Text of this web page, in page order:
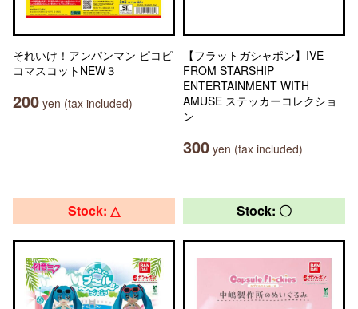
それいけ！アンパンマン ピコピ
コマスコットNEW３
200 yen (tax included)
【フラットガシャポン】IVE
FROM STARSHIP
ENTERTAINMENT WITH
AMUSE ステッカーコレクショ
ン
300 yen (tax included)
Stock: △ Stock: 〇